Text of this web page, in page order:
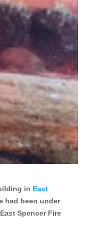
in East
had been under
Spencer Fire